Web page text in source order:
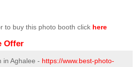
to buy this photo booth click here
Offer
in Aghalee - https://www.best-photo-